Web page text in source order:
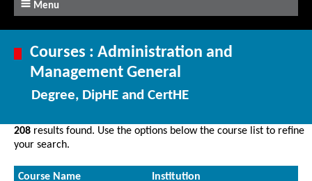
Menu
Courses : Administration and
Management General
Degree, DipHE and CertHE
208 results found. Use the options below the course list to refine
your search.
Course Name
Institution